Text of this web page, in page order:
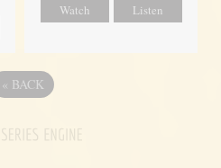
Watch Listen
« BACK